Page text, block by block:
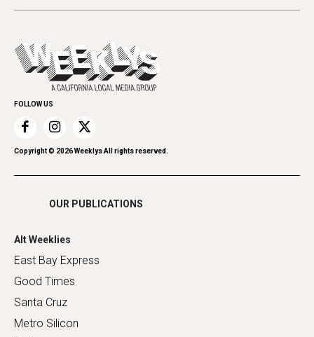
Theater
Letters
Spirit
Everyday Services
Family & Pets
Home Improvement
Recreation
Restaurants
Romance
Shopping
Today's Events
Submit an Event
Promote Your Event
FOLLOW US
Copyright © 2026Weeklys All rights reserved.
OUR PUBLICATIONS
Alt Weeklies
East Bay Express
Good Times
Santa Cruz
Metro Silicon